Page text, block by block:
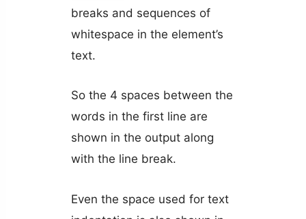
breaks and sequences of
whitespace in the element’s
text.
So the 4 spaces between the
words in the first line are
shown in the output along
with the line break.
Even the space used for text